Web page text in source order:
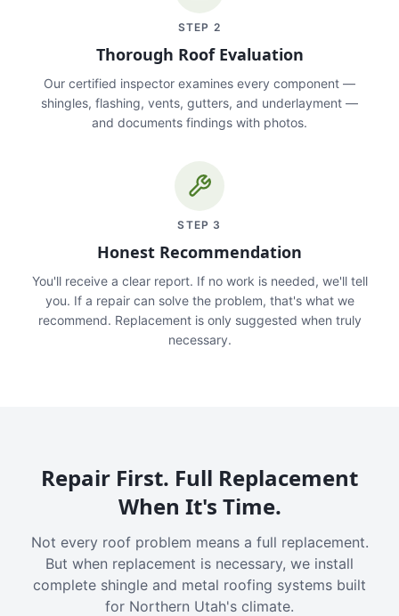
STEP 2
Thorough Roof Evaluation
Our certified inspector examines every component —
shingles, flashing, vents, gutters, and underlayment —
and documents findings with photos.
STEP 3
Honest Recommendation
You'll receive a clear report. If no work is needed, we'll tell
you. If a repair can solve the problem, that's what we
recommend. Replacement is only suggested when truly
necessary.
Repair First. Full Replacement
When It's Time.
Not every roof problem means a full replacement.
But when replacement is necessary, we install
complete shingle and metal roofing systems built
for Northern Utah's climate.